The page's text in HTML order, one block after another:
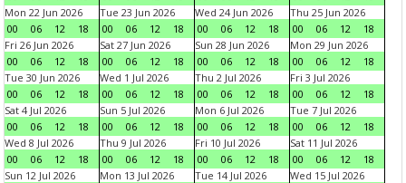
Mon 22 Jun 2026
00
06 12 18
Tue 23 Jun 2026
00
06 12 18
Wed 24 Jun 2026
00
06 12 18
Thu 25 Jun 2026
00
06 12
18
Fri 26 Jun 2026
00
06 12 18
Sat 27 Jun 2026
00
06 12 18
Sun 28 Jun 2026
00
06 12 18
Mon 29 Jun 2026
00
06 12
18
Tue 30 Jun 2026
00
06 12 18
Wed 1 Jul 2026
00
06 12 18
Thu 2 Jul 2026
00
06 12 18
Fri 3 Jul 2026
00
06 12
18
Sat 4 Jul 2026
00
06 12 18
Sun 5 Jul 2026
00
06 12 18
Mon 6 Jul 2026
00
06 12 18
Tue 7 Jul 2026
00
06 12
18
Wed 8 Jul 2026
00
06 12 18
Thu 9 Jul 2026
00
06 12 18
Fri 10 Jul 2026
00
06 12 18
Sat 11 Jul 2026
00
06 12
18
Sun 12 Jul 2026
Mon 13 Jul 2026
Tue 14 Jul 2026
Wed 15 Jul 2026